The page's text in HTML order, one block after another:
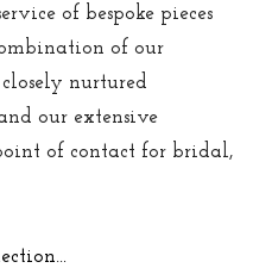
of bespoke pieces
of our
closely nurtured
our extensive
of contact for bridal,